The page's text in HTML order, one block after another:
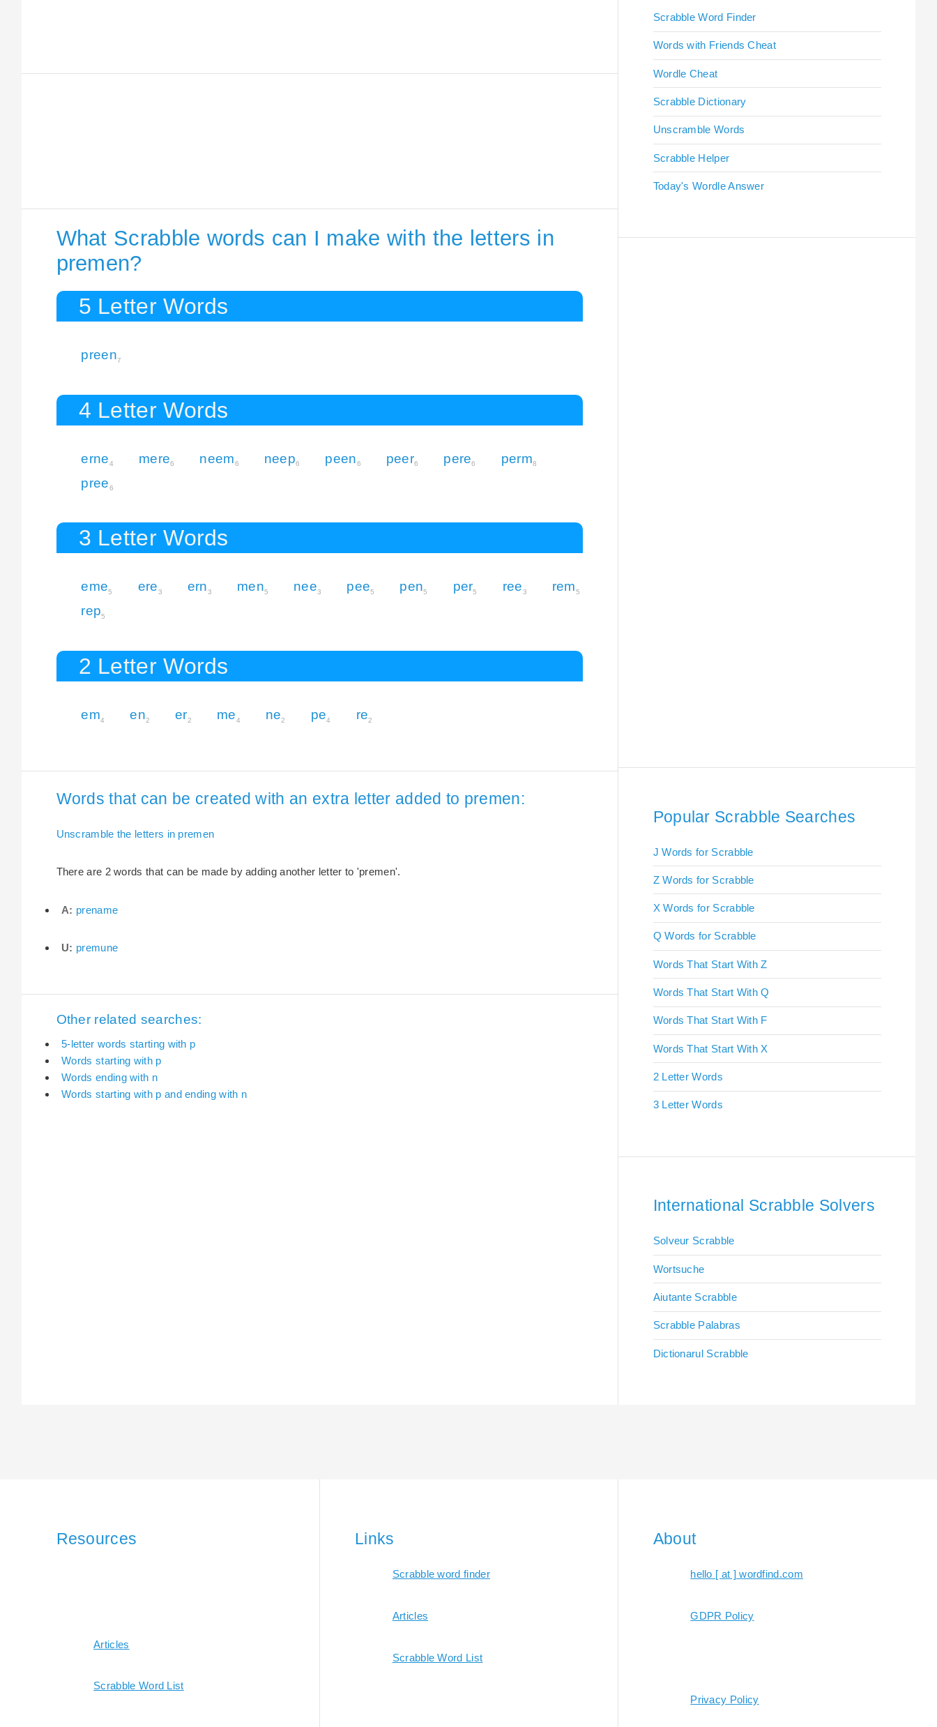
What Scrabble words can I make with the letters in
premen?
5 Letter Words
preen7
4 Letter Words
erne4 mere6 neem6 neep6 peen6 peer6 pere6 perm8
pree6
3 Letter Words
eme5 ere3 ern3 men5 nee3 pee5 pen5 per5 ree3 rem5
rep5
2 Letter Words
em4 en2 er2 me4 ne2 pe4 re2
Words that can be created with an extra letter added to premen:
Unscramble the letters in premen
There are 2 words that can be made by adding another letter to 'premen'.
A: prename
U: premune
Other related searches:
5-letter words starting with p
Words starting with p
Words ending with n
Words starting with p and ending with n
Scrabble Word Finder
Words with Friends Cheat
Wordle Cheat
Scrabble Dictionary
Unscramble Words
Scrabble Helper
Today's Wordle Answer
Popular Scrabble Searches
J Words for Scrabble
Z Words for Scrabble
X Words for Scrabble
Q Words for Scrabble
Words That Start With Z
Words That Start With Q
Words That Start With F
Words That Start With X
2 Letter Words
3 Letter Words
International Scrabble Solvers
Solveur Scrabble
Wortsuche
Aiutante Scrabble
Scrabble Palabras
Dictionarul Scrabble
Resources
Articles
Scrabble Word List
Links
Scrabble word finder
Articles
Scrabble Word List
About
hello [ at ] wordfind.com
GDPR Policy
Privacy Policy